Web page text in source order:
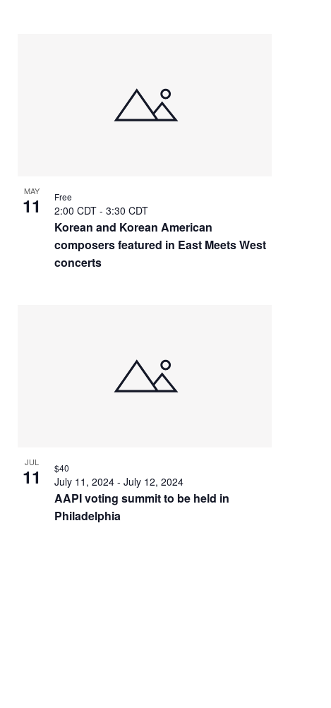
MAY
11
Korean and Korean American
composers featured in East Meets West
concerts
2:00 CDT - 3:30 CDT
Free
JUL
11
AAPI voting summit to be held in
Philadelphia
July 11, 2024- July 12, 2024
$40